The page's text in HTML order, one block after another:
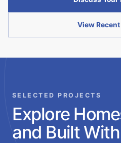
View
SELECTED PROJECTS
Explore
and Built